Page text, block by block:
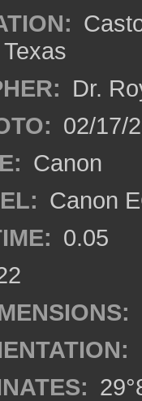
Dr.
02/17/
Canon
Canon
0.05